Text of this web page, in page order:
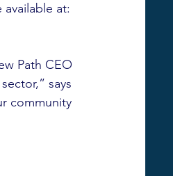
at:
Path CEO
says
community